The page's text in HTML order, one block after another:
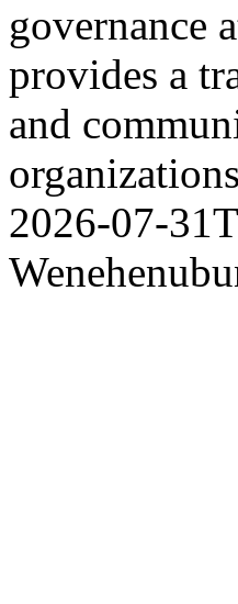
governance
provides a
and
2026-07-